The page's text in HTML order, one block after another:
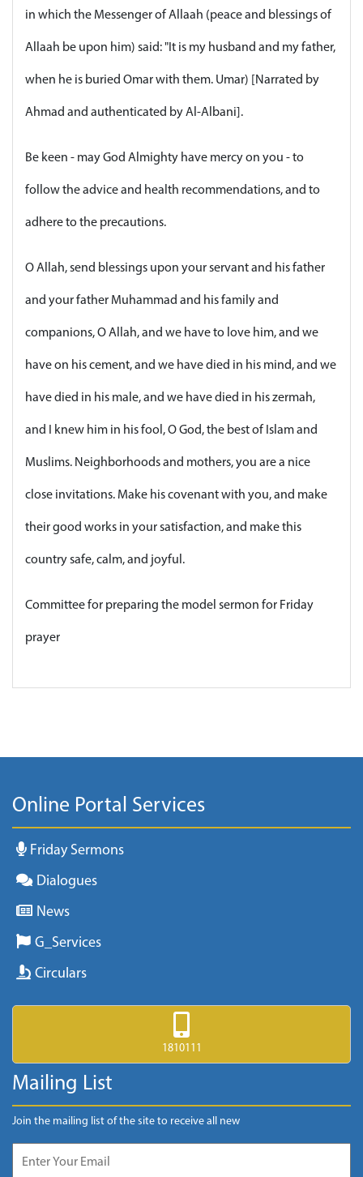
in which the Messenger of Allaah (peace and blessings of
Allaah be upon him) said: "It is my husband and my father,
when he is buried Omar with them. Umar) [Narrated by
Ahmad and authenticated by Al-Albani].
Be keen - may God Almighty have mercy on you - to
follow the advice and health recommendations, and to
adhere to the precautions.
O Allah, send blessings upon your servant and his father
and your father Muhammad and his family and
companions, O Allah, and we have to love him, and we
have on his cement, and we have died in his mind, and we
have died in his male, and we have died in his zermah,
and I knew him in his fool, O God, the best of Islam and
Muslims. Neighborhoods and mothers, you are a nice
close invitations. Make his covenant with you, and make
their good works in your satisfaction, and make this
country safe, calm, and joyful.
Committee for preparing the model sermon for Friday
prayer
Online Portal Services
Friday Sermons
Dialogues
News
G_Services
Circulars
1810111
Mailing List
Join the mailing list of the site to receive all new